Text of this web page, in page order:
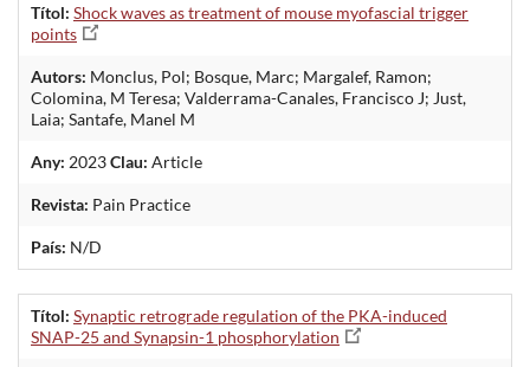
Títol: Shock waves as treatment of mouse myofascial trigger
points
Autors: Monclus, Pol; Bosque, Marc; Margalef, Ramon;
Colomina, M Teresa; Valderrama-Canales, Francisco J; Just,
Laia; Santafe, Manel M
Any: 2023Clau: Article
Revista: Pain Practice
País: N/D
Títol: Synaptic retrograde regulation of the PKA-induced
SNAP-25 and Synapsin-1 phosphorylation